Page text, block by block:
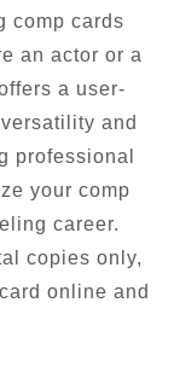
comp cards
an actor or a
a user-
and
professional
your comp
career.
copies only,
online and